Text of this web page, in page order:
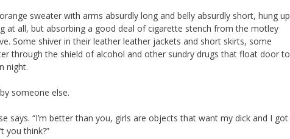
sweater with arms absurdly long and belly absurdly short, hung up
at all, but absorbing a good deal of cigarette stench from the motley
Some shiver in their leather leather jackets and short skirts, some
through the shield of alcohol and other sundry drugs that float door to
night.
someone else.
says. “I’m better than you, girls are objects that want my dick and I got
you think?”